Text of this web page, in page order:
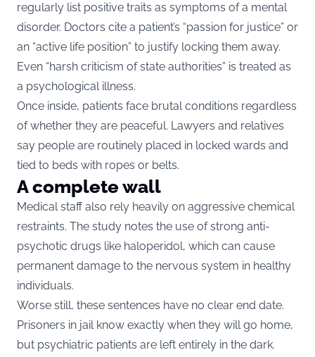
regularly list positive traits as symptoms of a mental
disorder. Doctors cite a patient’s “passion for justice” or
an “active life position” to justify locking them away.
Even “harsh criticism of state authorities” is treated as
a psychological illness.
Once inside, patients face brutal conditions regardless
of whether they are peaceful. Lawyers and relatives
say people are routinely placed in locked wards and
tied to beds with ropes or belts.
A complete wall
Medical staff also rely heavily on aggressive chemical
restraints. The study notes the use of strong anti-
psychotic drugs like haloperidol, which can cause
permanent damage to the nervous system in healthy
individuals.
Worse still, these sentences have no clear end date.
Prisoners in jail know exactly when they will go home,
but psychiatric patients are left entirely in the dark.